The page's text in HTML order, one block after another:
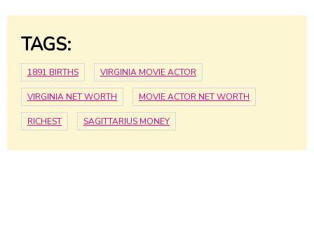
TAGS:
1891 BIRTHS VIRGINIA MOVIE ACTOR
VIRGINIA NET WORTH MOVIE ACTOR NET WORTH
RICHEST SAGITTARIUS MONEY